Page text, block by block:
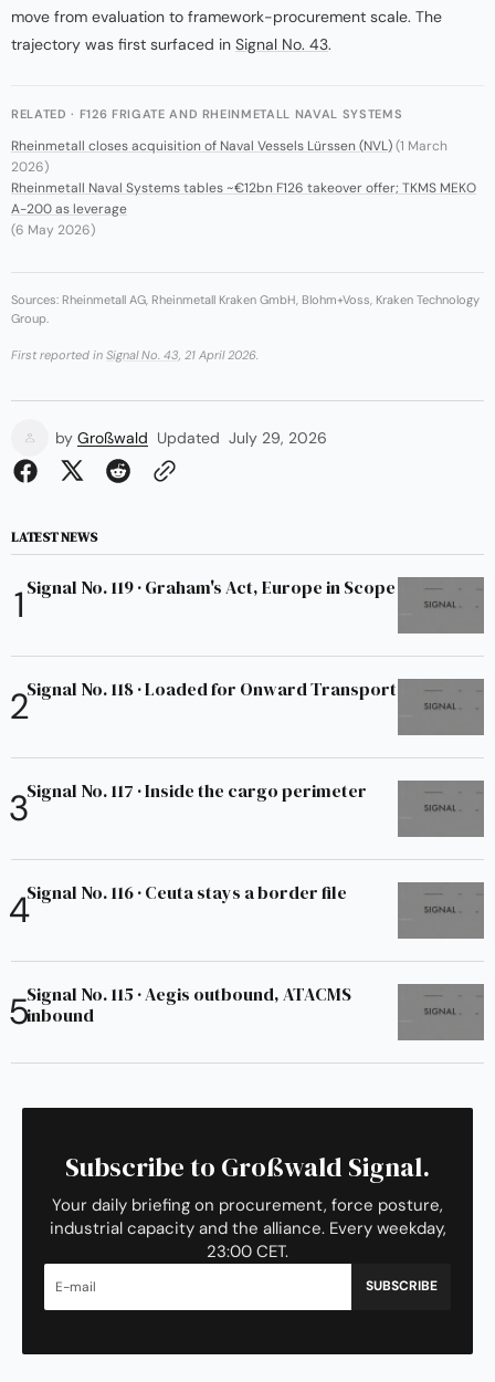
move from evaluation to framework-procurement scale. The
trajectory was first surfaced in Signal No. 43.
RELATED · F126 FRIGATE AND RHEINMETALL NAVAL SYSTEMS
Rheinmetall closes acquisition of Naval Vessels Lürssen (NVL)(1 March
2026)
Rheinmetall Naval Systems tables ~€12bn F126 takeover offer; TKMS MEKO
A-200 as leverage
(6 May 2026)
Sources: Rheinmetall AG, Rheinmetall Kraken GmbH, Blohm+Voss, Kraken Technology
Group.
First reported in Signal No. 43 , 21 April 2026.
by Großwald Updated July 29, 2026
LATEST NEWS
Signal No. 119 · Graham's Act, Europe in Scope
Signal No. 118 · Loaded for Onward Transport
Signal No. 117 · Inside the cargo perimeter
Signal No. 116 · Ceuta stays a border file
Signal No. 115 · Aegis outbound, ATACMS
inbound
Subscribe to Großwald Signal.
Your daily briefing on procurement, force posture,
industrial capacity and the alliance. Every weekday,
23:00 CET.
SUBSCRIBE